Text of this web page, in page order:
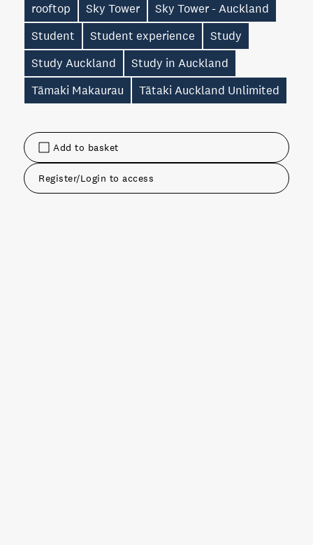
Add to basket
Register/Login to access
rooftop
Sky Tower
Sky Tower - Auckland
Student
Student experience
Study
Study Auckland
Study in Auckland
Tāmaki Makaurau
Tātaki Auckland Unlimited